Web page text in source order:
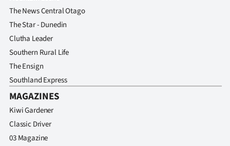
The News Central Otago
The Star - Dunedin
Clutha Leader
Southern Rural Life
The Ensign
Southland Express
MAGAZINES
Kiwi Gardener
Classic Driver
03 Magazine